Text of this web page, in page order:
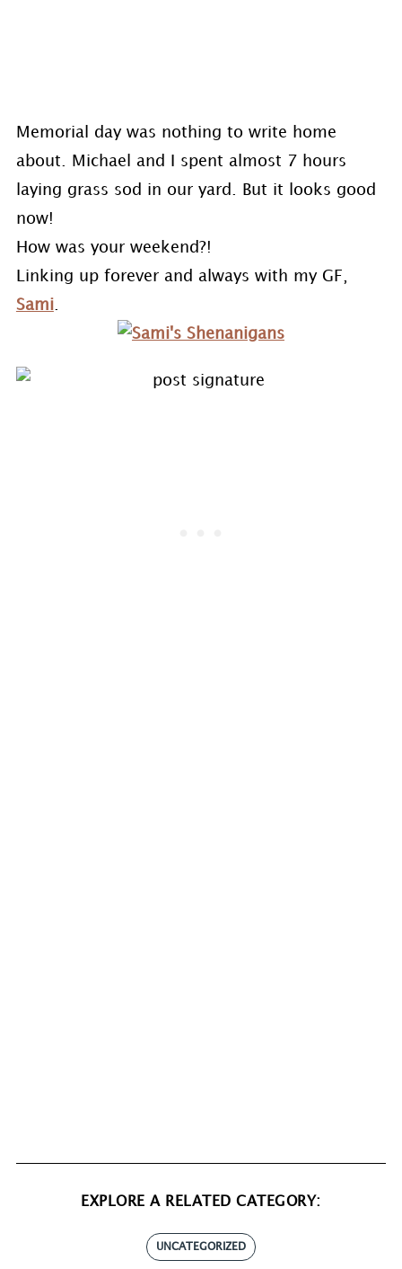
Memorial day was nothing to write home
about. Michael and I spent almost 7 hours
laying grass sod in our yard. But it looks good
now!
How was your weekend?!
Linking up forever and always with my GF,
Sami.
EXPLORE A RELATED CATEGORY:
UNCATEGORIZED